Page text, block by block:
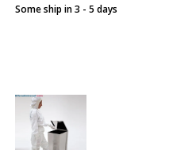
Some ship in 3 - 5 days